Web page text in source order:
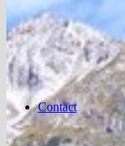
Contact